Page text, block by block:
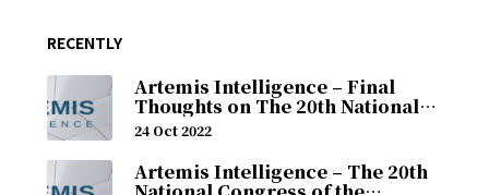
RECENTLY
Artemis Intelligence – Final
Thoughts on The 20th National
Congress of the Chinese
Communist Party (24th October
2022)
24 Oct 2022
Artemis Intelligence – The 20th